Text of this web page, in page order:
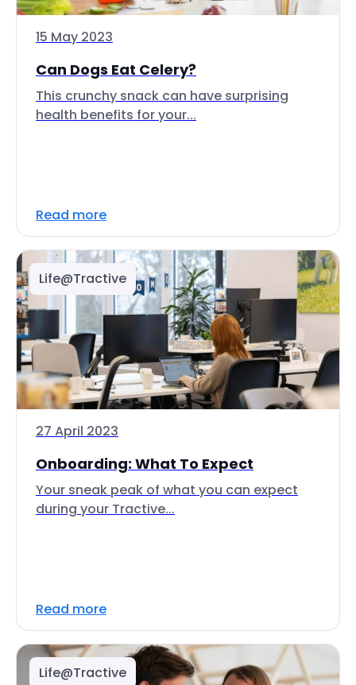
15 May 2023
Can Dogs Eat Celery?
This crunchy snack can have surprising
health benefits for your...
Read more
Life@Tractive
27 April 2023
Onboarding: What To Expect
Your sneak peak of what you can expect
during your Tractive...
Read more
Life@Tractive